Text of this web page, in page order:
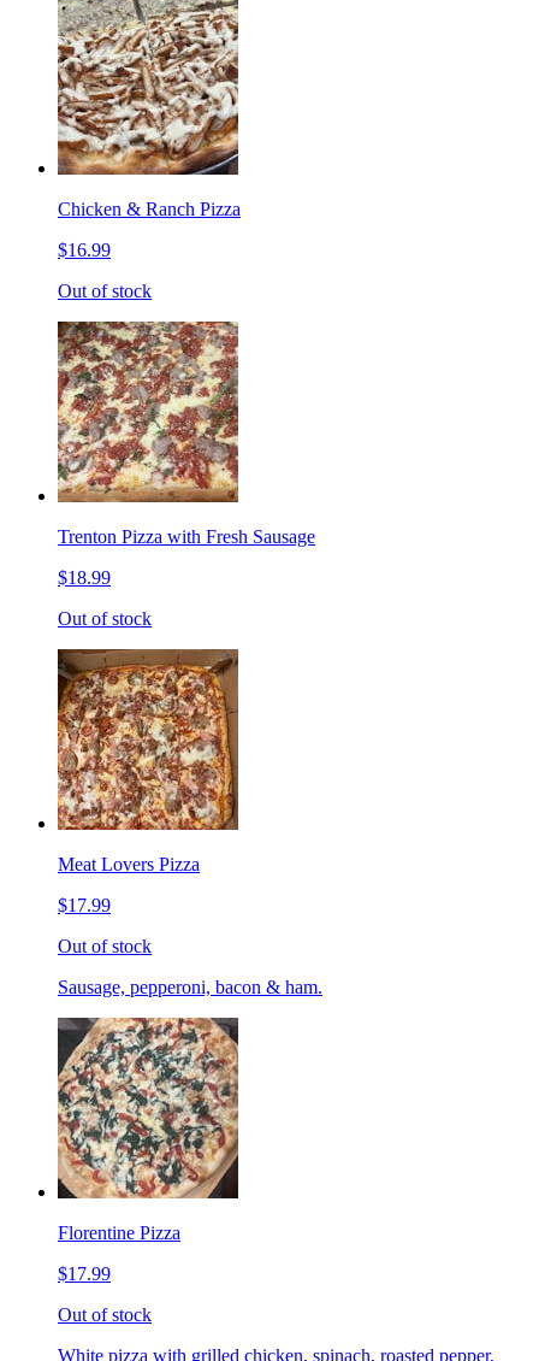
Chicken & Ranch Pizza
$16.99
Out of stock
Trenton Pizza with Fresh Sausage
$18.99
Out of stock
Meat Lovers Pizza
$17.99
Out of stock
Sausage, pepperoni, bacon & ham.
Florentine Pizza
$17.99
Out of stock
White pizza with grilled chicken, spinach, roasted pepper,